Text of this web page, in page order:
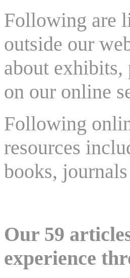
Following are
outside our
about
on our online
Following
resources
books,
Our 59
experience